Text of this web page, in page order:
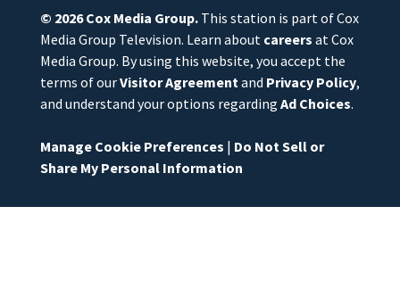
© 2026Cox Media Group.This station is part of Cox
Media Group Television. Learn about careers at Cox
Media Group. By using this website, you accept the
terms of ourVisitor Agreement and Privacy Policy,
and understand your options regarding Ad Choices.
Manage Cookie Preferences | Do Not Sell or
Share My Personal Information